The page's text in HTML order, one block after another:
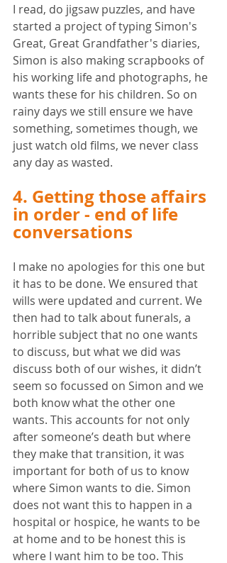
I read, do jigsaw puzzles, and have
started a project of typing Simon's
Great, Great Grandfather's diaries,
Simon is also making scrapbooks of
his working life and photographs, he
wants these for his children. So on
rainy days we still ensure we have
something, sometimes though, we
just watch old films, we never class
any day as wasted.
4. Getting those affairs
in order - end of life
conversations
I make no apologies for this one but
it has to be done. We ensured that
wills were updated and current. We
then had to talk about funerals, a
horrible subject that no one wants
to discuss, but what we did was
discuss both of our wishes, it didn’t
seem so focussed on Simon and we
both know what the other one
wants. This accounts for not only
after someone’s death but where
they make that transition, it was
important for both of us to know
where Simon wants to die. Simon
does not want this to happen in a
hospital or hospice, he wants to be
at home and to be honest this is
where I want him to be too. This